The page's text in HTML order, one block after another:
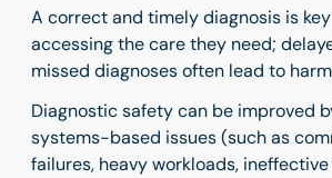
A correct and timely diagnosis is
accessing the care they need;
missed diagnoses often lead to
Diagnostic safety can be improved
systems-based issues (such as
failures, heavy workloads,